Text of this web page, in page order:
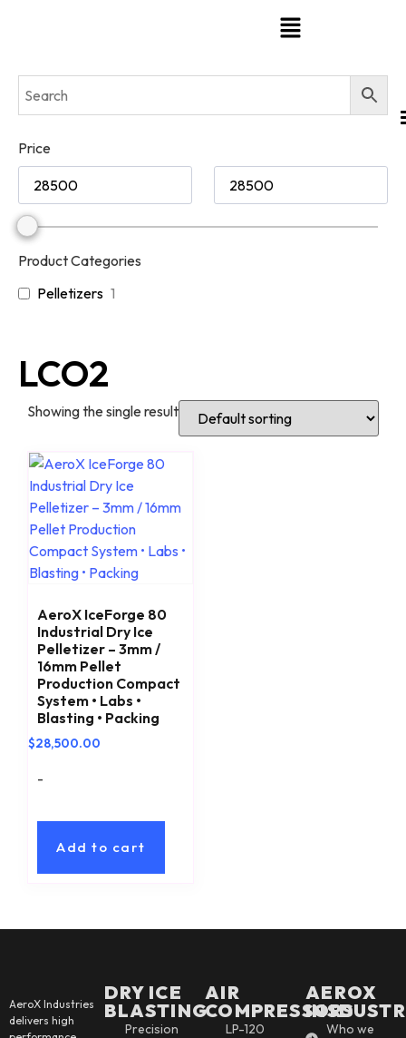
Price
Product Categories
Pelletizers 1
LCO2
Showing the single result
AeroX IceForge 80
Industrial Dry Ice
Pelletizer – 3mm /
16mm Pellet
Production Compact
System • Labs •
Blasting • Packing
$28,500.00
-
Add to cart
AeroX Industries
delivers high
DRY ICE
BLASTING
Precision
AIR
COMPRESSORS
LP-120
AEROX
Who we